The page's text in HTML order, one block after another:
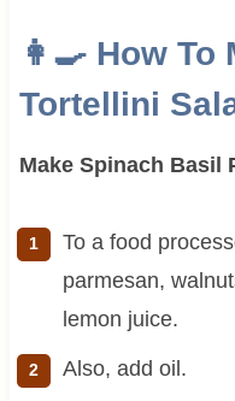
👩‍🍳 How To
Tortellini
Make Spinach Basil
To a food
parmesan,
lemon juice.
Also, add oil.